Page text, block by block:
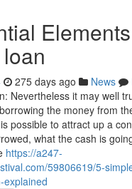
275 days ago News
Nevertheless it may well
the money from
possible to attract up a
what the cash is
https://a247-
59806619/5-
explained